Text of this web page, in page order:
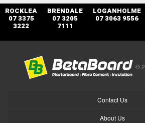
ROCKLEA
07 3375
3222
BRENDALE
07 3205
7111
LOGANHOLME
07 3063 9556
©
Contact Us
About Us